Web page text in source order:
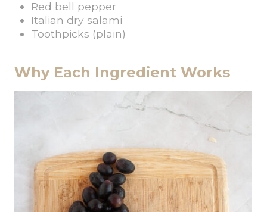
Red bell pepper
Italian dry salami
Toothpicks (plain)
Why Each Ingredient Works